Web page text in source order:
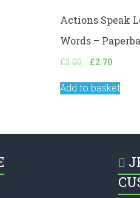
Actions Speak
Words –
£3.00
Original
was:
£2.70Current
is:
Add to basket